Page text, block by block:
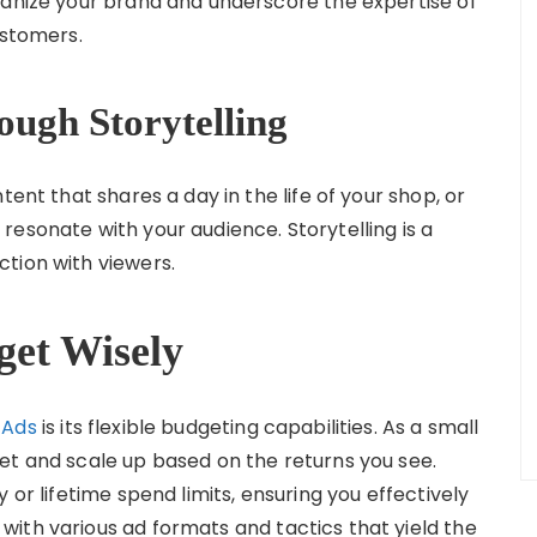
Storytelling
that shares a day in the life of your shop, or
with your audience. Storytelling is a
with viewers.
Wisely
is its flexible budgeting capabilities. As a small
and scale up based on the returns you see.
lifetime spend limits, ensuring you effectively
various ad formats and tactics that yield the